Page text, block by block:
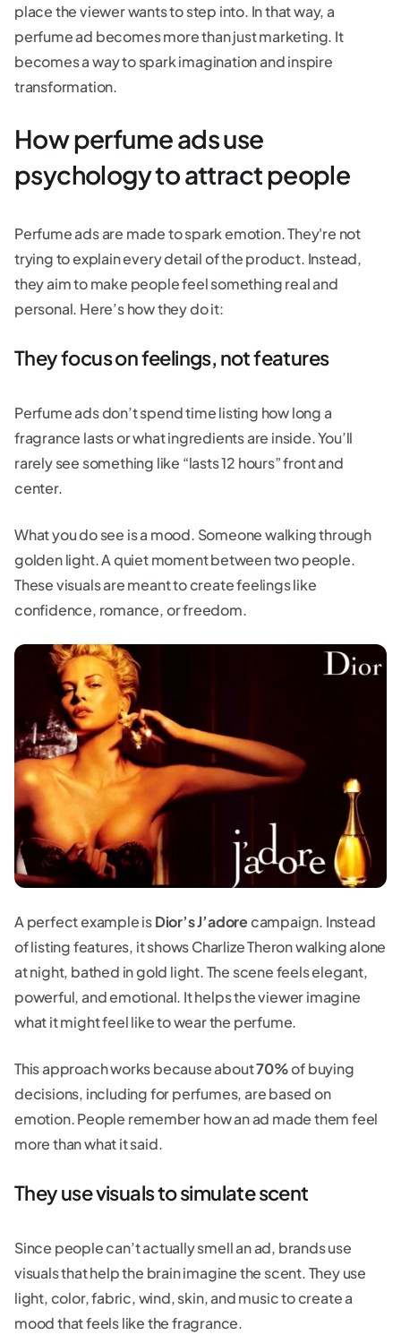
place the viewer wants to step into. In that way, a
perfume ad becomes more than just marketing. It
becomes a way to spark imagination and inspire
transformation.
How perfume ads use
psychology to attract people
Perfume ads are made to spark emotion. They're not
trying to explain every detail of the product. Instead,
they aim to make people feel something real and
personal. Here’s how they do it:
They focus on feelings, not features
Perfume ads don’t spend time listing how long a
fragrance lasts or what ingredients are inside. You’ll
rarely see something like “lasts 12 hours” front and
center.
What you do see is a mood. Someone walking through
golden light. A quiet moment between two people.
These visuals are meant to create feelings like
confidence, romance, or freedom.
A perfect example isDior’s J’adorecampaign. Instead
of listing features, it shows Charlize Theron walking alone
at night, bathed in gold light. The scene feels elegant,
powerful, and emotional. It helps the viewer imagine
what it might feel like to wear the perfume.
This approach works because about70%of buying
decisions, including for perfumes, are based on
emotion. People remember how an ad made them feel
more than what it said.
They use visuals to simulate scent
Since people can’t actually smell an ad, brands use
visuals that help the brain imagine the scent. They use
light, color, fabric, wind, skin, and music to create a
mood that feels like the fragrance.